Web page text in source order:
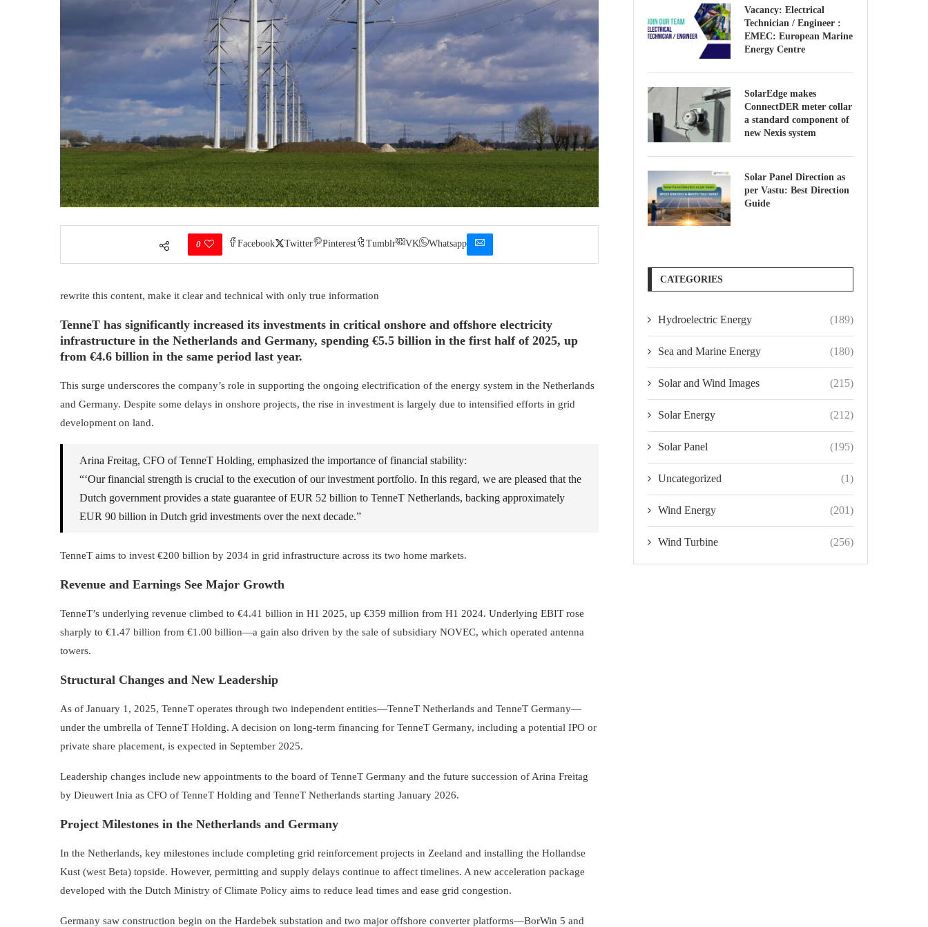
0 Facebook Twitter Pinterest Tumblr VK Whatsapp
rewrite this content, make it clear and technical with only true information
TenneT has significantly increased its investments in critical onshore and offshore electricity
infrastructure in the Netherlands and Germany, spending €5.5 billion in the first half of 2025, up
from €4.6 billion in the same period last year.
This surge underscores the company’s role in supporting the ongoing electrification of the energy system in the Netherlands
and Germany. Despite some delays in onshore projects, the rise in investment is largely due to intensified efforts in grid
development on land.
Arina Freitag, CFO of TenneT Holding, emphasized the importance of financial stability:
“‘Our financial strength is crucial to the execution of our investment portfolio. In this regard, we are pleased that the
Dutch government provides a state guarantee of EUR 52 billion to TenneT Netherlands, backing approximately
EUR 90 billion in Dutch grid investments over the next decade.”
TenneT aims to invest €200 billion by 2034 in grid infrastructure across its two home markets.
Revenue and Earnings See Major Growth
TenneT’s underlying revenue climbed to €4.41 billion in H1 2025, up €359 million from H1 2024. Underlying EBIT rose
sharply to €1.47 billion from €1.00 billion—a gain also driven by the sale of subsidiary NOVEC, which operated antenna
towers.
Structural Changes and New Leadership
As of January 1, 2025, TenneT operates through two independent entities—TenneT Netherlands and TenneT Germany—
under the umbrella of TenneT Holding. A decision on long-term financing for TenneT Germany, including a potential IPO or
private share placement, is expected in September 2025.
Leadership changes include new appointments to the board of TenneT Germany and the future succession of Arina Freitag
by Dieuwert Inia as CFO of TenneT Holding and TenneT Netherlands starting January 2026.
Project Milestones in the Netherlands and Germany
In the Netherlands, key milestones include completing grid reinforcement projects in Zeeland and installing the Hollandse
Kust (west Beta) topside. However, permitting and supply delays continue to affect timelines. A new acceleration package
developed with the Dutch Ministry of Climate Policy aims to reduce lead times and ease grid congestion.
Germany saw construction begin on the Hardebek substation and two major offshore converter platforms—BorWin 5 and
Vacancy: Electrical
Technician / Engineer :
EMEC: European Marine
Energy Centre
SolarEdge makes
ConnectDER meter collar
a standard component of
new Nexis system
Solar Panel Direction as
per Vastu: Best Direction
Guide
CATEGORIES
Hydroelectric Energy (189)
Sea and Marine Energy (180)
Solar and Wind Images (215)
Solar Energy (212)
Solar Panel (195)
Uncategorized (1)
Wind Energy (201)
Wind Turbine (256)